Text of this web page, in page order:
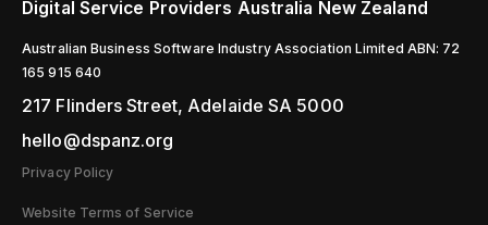
Digital Service Providers Australia New Zealand
Australian Business Software Industry Association Limited ABN: 72
165 915 640
217 Flinders Street, Adelaide SA 5000
hello@dspanz.org
Privacy Policy
Website Terms of Service